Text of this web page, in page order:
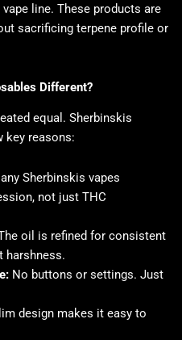
line. These products are
sacrificing terpene profile or
Different?
equal. Sherbinskis
key reasons:
Sherbinskis vapes
not just THC
oil is refined for consistent
harshness.
No buttons or settings. Just
design makes it easy to